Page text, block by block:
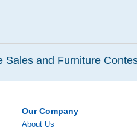
Sales and Furniture
Our Company
About Us